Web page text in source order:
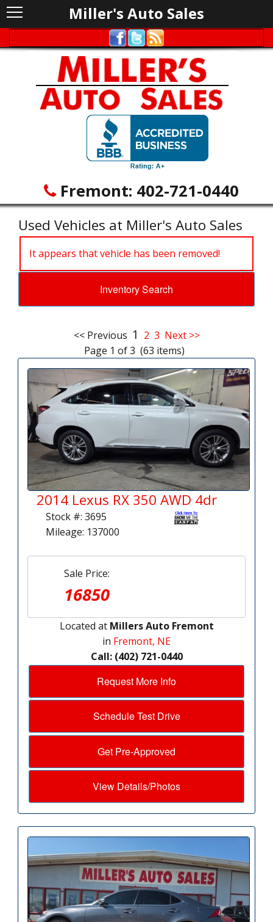
Fremont: 402-721-0440
Miller's Auto Sales
Used Vehicles at Miller's Auto Sales
It appears that vehicle has been removed!
Inventory Search
<< Previous 1 2 3 Next >>
Page 1 of 3 (63 items)
2014 Lexus RX 350 AWD 4dr
Stock #: 3695
Mileage: 137000
Sale Price:
16850
Located at Millers Auto Fremont
in Fremont, NE
Call: (402) 721-0440
Request More Info
Schedule Test Drive
Get Pre-Approved
View Details/Photos